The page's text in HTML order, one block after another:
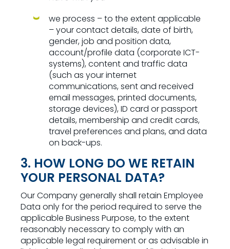
we process – to the extent applicable
– your contact details, date of birth,
gender, job and position data,
account/profile data (corporate ICT-
systems), content and traffic data
(such as your internet
communications, sent and received
email messages, printed documents,
storage devices), ID card or passport
details, membership and credit cards,
travel preferences and plans, and data
on back-ups.
3. HOW LONG DO WE RETAIN
YOUR PERSONAL DATA?
Our Company generally shall retain Employee
Data only for the period required to serve the
applicable Business Purpose, to the extent
reasonably necessary to comply with an
applicable legal requirement or as advisable in